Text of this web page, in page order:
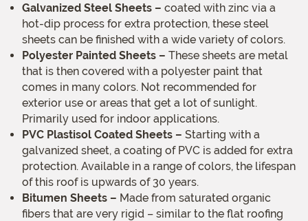
Galvanized Steel Sheets – coated with zinc via a
hot-dip process for extra protection, these steel
sheets can be finished with a wide variety of colors.
Polyester Painted Sheets – These sheets are metal
that is then covered with a polyester paint that
comes in many colors. Not recommended for
exterior use or areas that get a lot of sunlight.
Primarily used for indoor applications.
PVC Plastisol Coated Sheets – Starting with a
galvanized sheet, a coating of PVC is added for extra
protection. Available in a range of colors, the lifespan
of this roof is upwards of 30 years.
Bitumen Sheets – Made from saturated organic
fibers that are very rigid – similar to the flat roofing